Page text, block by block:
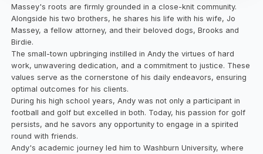
Massey's roots are firmly grounded in a close-knit community.
Alongside his two brothers, he shares his life with his wife, Jo
Massey, a fellow attorney, and their beloved dogs, Brooks and
Birdie.
The small-town upbringing instilled in Andy the virtues of hard
work, unwavering dedication, and a commitment to justice. These
values serve as the cornerstone of his daily endeavors, ensuring
optimal outcomes for his clients.
During his high school years, Andy was not only a participant in
football and golf but excelled in both. Today, his passion for golf
persists, and he savors any opportunity to engage in a spirited
round with friends.
Andy's academic journey led him to Washburn University, where